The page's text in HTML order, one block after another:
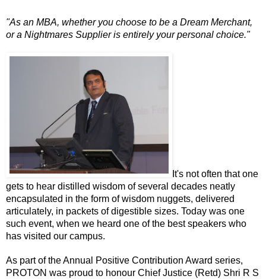
"As an MBA, whether you choose to be a Dream Merchant,
or a Nightmares Supplier is entirely your personal choice."
It's not often that one
gets to hear distilled wisdom of several decades neatly
encapsulated in the form of wisdom nuggets, delivered
articulately, in packets of digestible sizes. Today was one
such event, when we heard one of the best speakers who
has visited our campus.
As part of the Annual Positive Contribution Award series,
PROTON was proud to honour Chief Justice (Retd) Shri R S